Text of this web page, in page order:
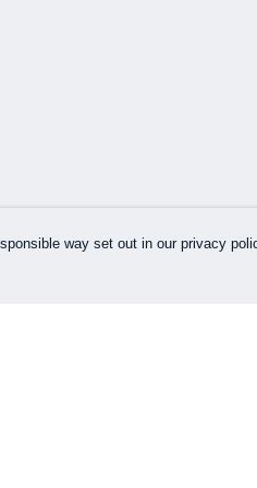
way set out in our privacy